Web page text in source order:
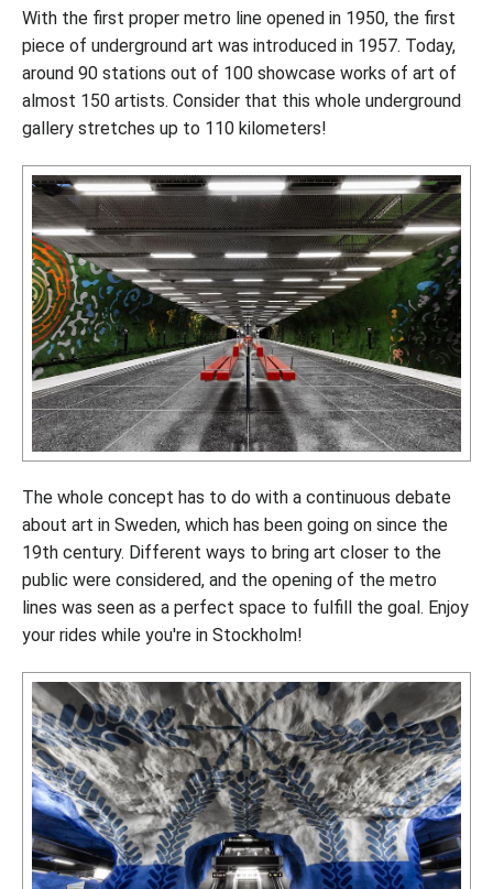
With the first proper metro line opened in 1950, the first
piece of underground art was introduced in 1957. Today,
around 90 stations out of 100 showcase works of art of
almost 150 artists. Consider that this whole underground
gallery stretches up to 110 kilometers!
The whole concept has to do with a continuous debate
about art in Sweden, which has been going on since the
19th century. Different ways to bring art closer to the
public were considered, and the opening of the metro
lines was seen as a perfect space to fulfill the goal. Enjoy
your rides while you're in Stockholm!